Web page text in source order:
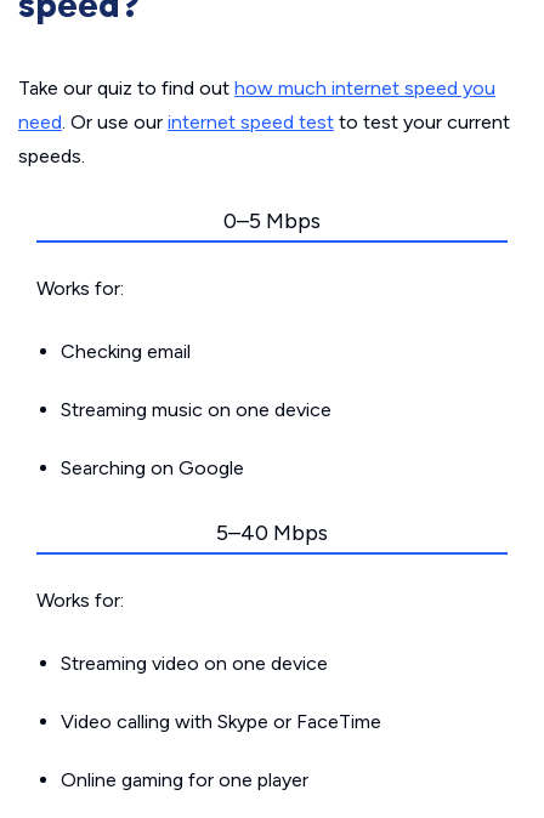
Take our quiz to find out how much internet speed you
need. Or use our internet speed test to test your current
speeds.
0–5 Mbps
Works for:
Checking email
Streaming music on one device
Searching on Google
5–40 Mbps
Works for:
Streaming video on one device
Video calling with Skype or FaceTime
Online gaming for one player